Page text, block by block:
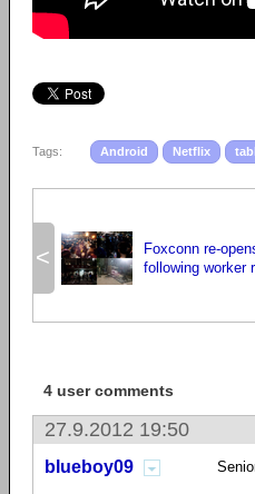
Tags: Android Netflix
<
Foxconn re-
following worker
4 user comments
27.9.2012 19:50
blueboy09